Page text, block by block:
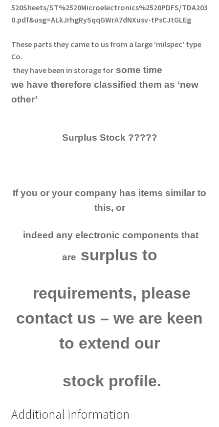
520Sheets/ST%2520Microelectronics%2520PDFS/TDA203
0.pdf&usg=ALkJrhgRySqqGWrA7dNXusv-tPsCJtGLEg
These parts they came to us from a large ‘milspec’ type
Co.
they have been in storage forsome time
we have therefore classified them as ‘new
other’
Surplus Stock ?????
If you or your company has items similar to
this, or
indeed any electronic components that
are surplus to
requirements, please
contact us – we are keen
to extend our
stock profile.
Additional information